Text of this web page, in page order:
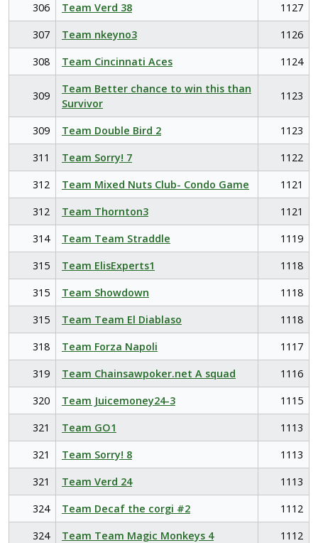
306
Team Verd 38
1127
307
Team nkeyno3
1126
308
Team Cincinnati Aces 1124
309
Team Better chance to win this than
Survivor
1123
309 Team Double Bird 2
1123
311
Team Sorry! 7
1122
312
Team Mixed Nuts Club- Condo Game
1121
312
Team Thornton3
1121
314
Team Team Straddle
1119
315
Team ElisExperts1
1118
315
Team Showdown
1118
315
Team Team El Diablaso
1118
318
Team Forza Napoli
1117
319
Team Chainsawpoker.net A squad
1116
320
Team Juicemoney24-3
1115
321
Team GO1
1113
321
Team Sorry! 8
1113
321
Team Verd 24
1113
324
Team Decaf the corgi #2
1112
324
Team Team Magic Monkeys 4
1112